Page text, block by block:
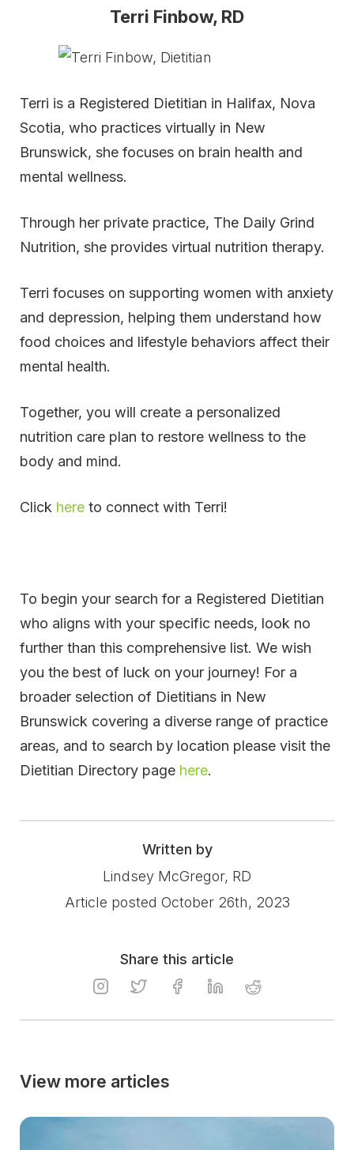
Terri Finbow, RD
Terri is a Registered Dietitian in Halifax, Nova
Scotia, who practices virtually in New
Brunswick, she focuses on brain health and
mental wellness.
Through her private practice, The Daily Grind
Nutrition, she provides virtual nutrition therapy.
Terri focuses on supporting women with anxiety
and depression, helping them understand how
food choices and lifestyle behaviors affect their
mental health.
Together, you will create a personalized
nutrition care plan to restore wellness to the
body and mind.
Click here to connect with Terri!
To begin your search for a Registered Dietitian
who aligns with your specific needs, look no
further than this comprehensive list. We wish
you the best of luck on your journey! For a
broader selection of Dietitians in New
Brunswick covering a diverse range of practice
areas, and to search by location please visit the
Dietitian Directory page here.
Written by
Lindsey McGregor, RD
Article posted October 26th, 2023
Share this article
View more articles